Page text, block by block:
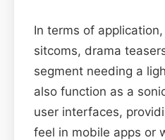
In terms of
sitcoms, drama
segment needing a
also function as a
user interfaces,
feel in mobile apps or